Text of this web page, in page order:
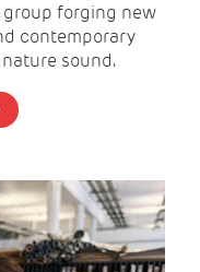
group forging new
contemporary
sound.